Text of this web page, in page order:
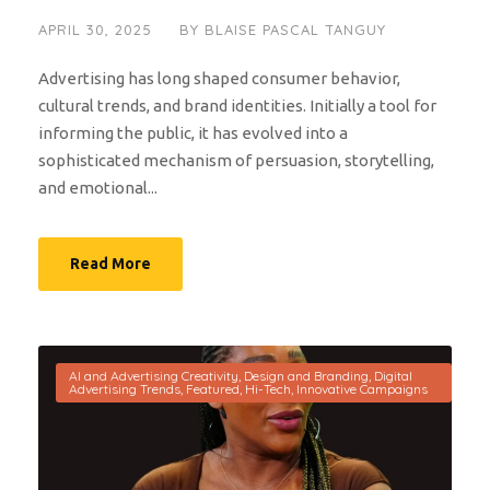
APRIL 30, 2025 BY BLAISE PASCAL TANGUY
Advertising has long shaped consumer behavior,
cultural trends, and brand identities. Initially a tool for
informing the public, it has evolved into a
sophisticated mechanism of persuasion, storytelling,
and emotional...
Read More
AI and Advertising Creativity, Design and Branding, Digital
Advertising Trends, Featured, Hi-Tech, Innovative Campaigns